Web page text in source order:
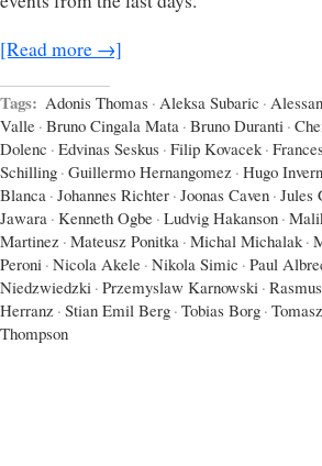
[Read more →]
Tags: Adonis Thomas · Aleksa Subaric ·
Valle · Bruno Cingala Mata · Bruno Duranti ·
Dolenc · Edvinas Seskus · Filip Kovacek ·
Schilling · Guillermo Hernangomez · Hugo
Blanca · Johannes Richter · Joonas Caven · Jules
Jawara · Kenneth Ogbe · Ludvig Hakanson ·
Martinez · Mateusz Ponitka · Michal Michalak ·
Peroni · Nicola Akele · Nikola Simic · Paul
Niedzwiedzki · Przemyslaw Karnowski ·
Herranz · Stian Emil Berg · Tobias Borg ·
Thompson